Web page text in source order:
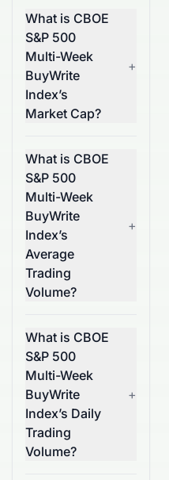
What is CBOE
S&P 500
Multi-Week
BuyWrite
Index’s
Market Cap?
+
What is CBOE
S&P 500
Multi-Week
BuyWrite
Index’s
Average
Trading
Volume?
+
What is CBOE
S&P 500
Multi-Week
BuyWrite
Index’s Daily
Trading
Volume?
+